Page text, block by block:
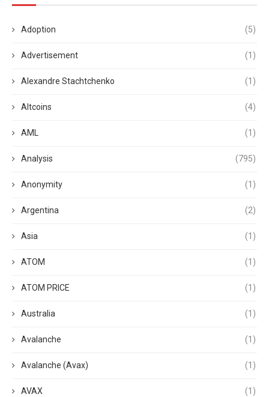
Adoption (5)
Advertisement (1)
Alexandre Stachtchenko (1)
Altcoins (4)
AML (1)
Analysis (795)
Anonymity (1)
Argentina (2)
Asia (1)
ATOM (1)
ATOM PRICE (1)
Australia (1)
Avalanche (1)
Avalanche (Avax) (1)
AVAX (1)